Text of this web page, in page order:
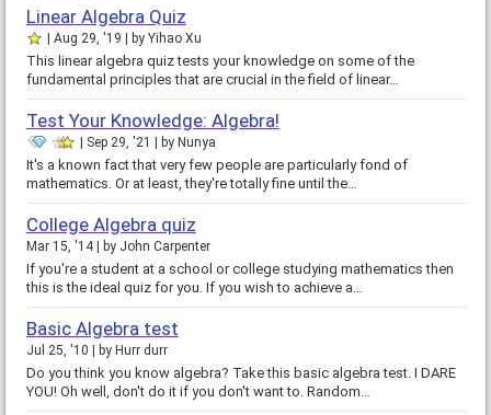
Linear Algebra Quiz
Aug 29, '19 by Yihao Xu
This linear algebra quiz tests your knowledge on some of the
fundamental principles that are crucial in the field of linear…
Test Your Knowledge: Algebra!
Sep 29, '21 by Nunya
It's a known fact that very few people are particularly fond of
mathematics. Or at least, they're totally fine until the…
College Algebra quiz
Mar 15, '14 by John Carpenter
If you're a student at a school or college studying mathematics then
this is the ideal quiz for you. If you wish to achieve a…
Basic Algebra test
Jul 25, '10 by Hurr durr
Do you think you know algebra? Take this basic algebra test. I DARE
YOU! Oh well, don't do it if you don't want to. Random…